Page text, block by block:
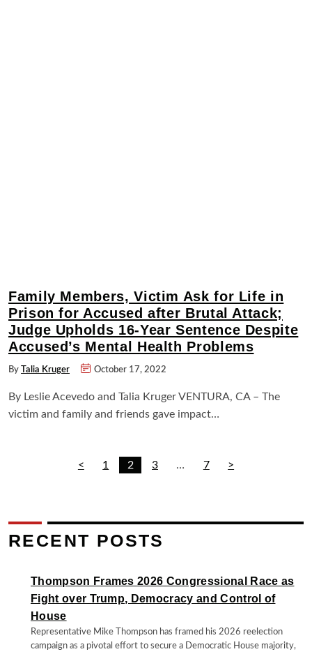
Family Members, Victim Ask for Life in
Prison for Accused after Brutal Attack;
Judge Upholds 16-Year Sentence Despite
Accused’s Mental Health Problems
By Talia Kruger October 17, 2022
By Leslie Acevedo and Talia Kruger VENTURA, CA – The
victim and family and friends gave impact…
POSTS
< 1 2 3 … 7 >
RECENT POSTS
Thompson Frames 2026 Congressional Race as
Fight over Trump, Democracy and Control of
House
Representative Mike Thompson has framed his 2026 reelection
campaign as a pivotal effort to secure a Democratic House majority,